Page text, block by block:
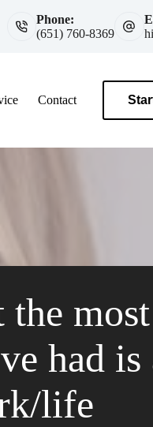
Phone:
(651) 760-8369
Contact
the
had
life